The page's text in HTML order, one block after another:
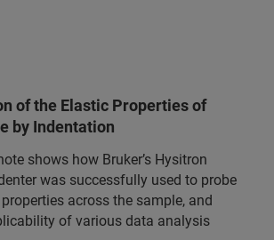
of the Elastic Properties of
by Indentation
shows how Bruker’s Hysitron
was successfully used to probe
across the sample, and
of various data analysis